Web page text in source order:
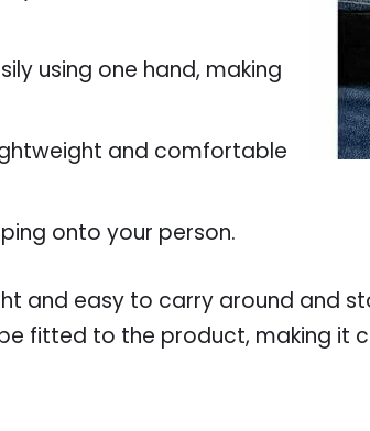
using one hand, making
and comfortable
onto your person.
and easy to carry around and
fitted to the product, making it